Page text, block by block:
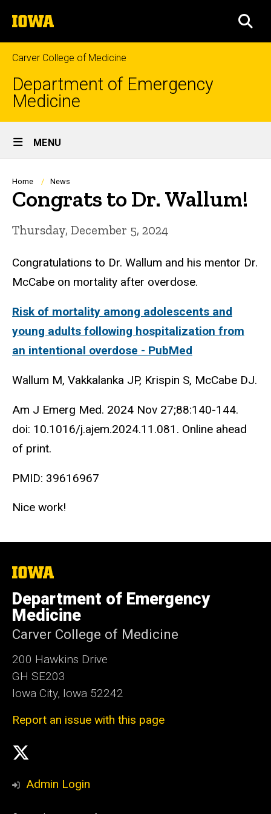
to
content
The
University
of
Iowa
Carver College of Medicine
Department of Emergency
Medicine
Site
Main
Navigation
MENU
Breadcrumb
Home News
Congrats to Dr. Wallum!
Thursday, December 5, 2024
Congratulations to Dr. Wallum and his mentor Dr.
McCabe on mortality after overdose.
Risk of mortality among adolescents and
young adults following hospitalization from
an intentional overdose - PubMed
Wallum M, Vakkalanka JP, Krispin S, McCabe DJ.
Am J Emerg Med. 2024 Nov 27;88:140-144.
doi: 10.1016/j.ajem.2024.11.081. Online ahead
of print.
PMID: 39616967
Nice work!
The
of
Iowa
Department of Emergency
Medicine
Carver College of Medicine
200 Hawkins Drive
GH SE203
Iowa City, Iowa 52242
Report an issue with this page
Social
Media
Admin Login